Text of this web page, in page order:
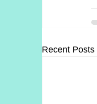
Recent Posts